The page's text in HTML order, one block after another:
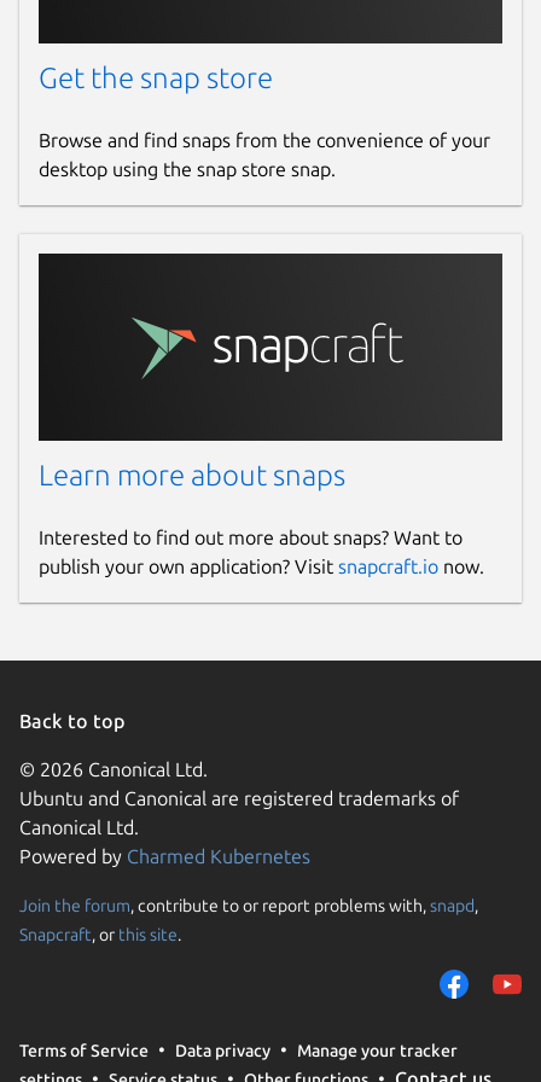
Get the snap store
Browse and find snaps from the convenience of your
desktop using the snap store snap.
Learn more about snaps
Interested to find out more about snaps? Want to
publish your own application? Visit snapcraft.io now.
Back to top
© 2026 Canonical Ltd.
Ubuntu and Canonical are registered trademarks of
Canonical Ltd.
Powered by Charmed Kubernetes
Join the forum, contribute to or report problems with,snapd,
Snapcraft, or this site.
Terms of Service Data privacy
Manage your tracker